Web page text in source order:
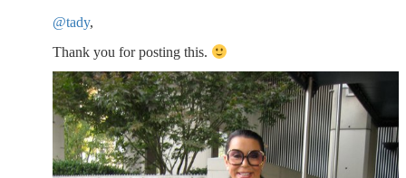
@tady,
Thank you for posting this.